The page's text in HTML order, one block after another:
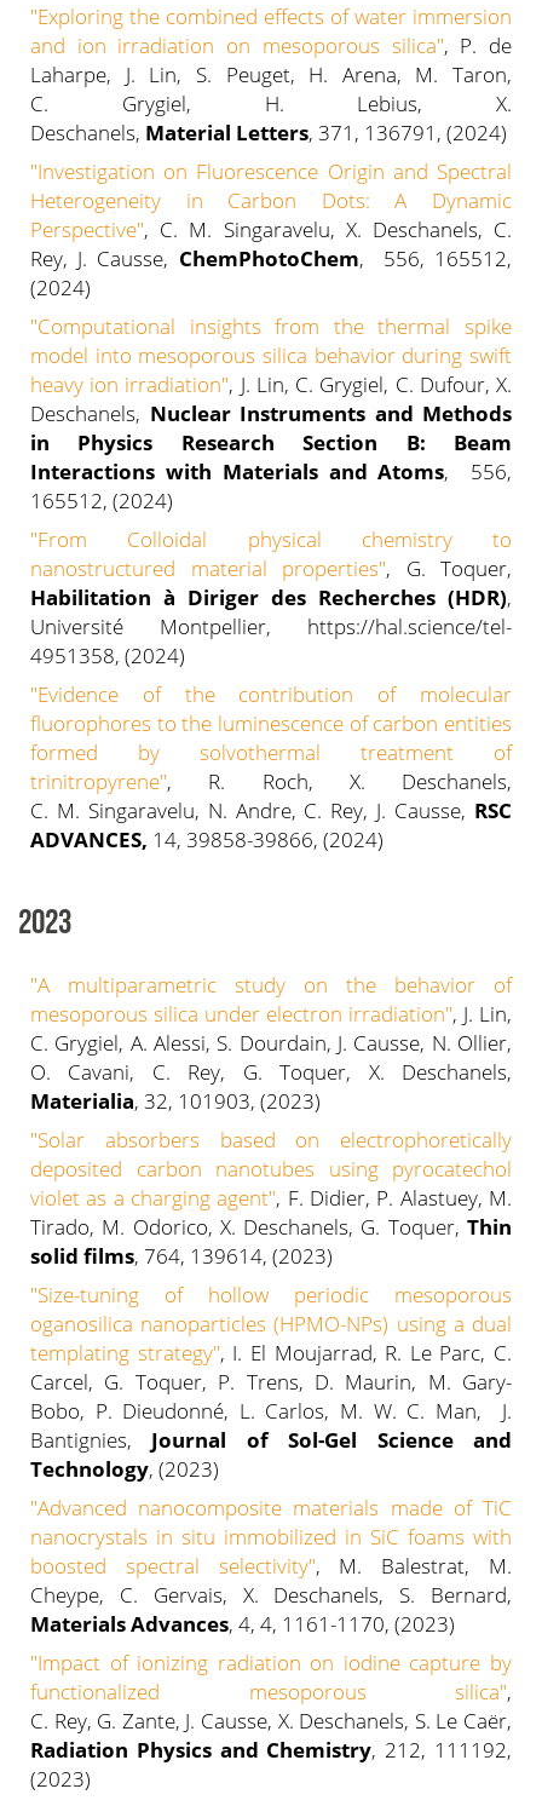
"Exploring the combined effects of water immersion
and ion irradiation on mesoporous silica", P. de
Laharpe, J. Lin, S. Peuget, H. Arena, M. Taron,
C. Grygiel, H. Lebius, X.
Deschanels, Material Letters, 371, 136791, (2024)
"Investigation on Fluorescence Origin and Spectral
Heterogeneity in Carbon Dots: A Dynamic
Perspective", C. M. Singaravelu, X. Deschanels, C.
Rey, J. Causse, ChemPhotoChem, 556, 165512,
(2024)
"Computational insights from the thermal spike
model into mesoporous silica behavior during swift
heavy ion irradiation", J. Lin, C. Grygiel, C. Dufour, X.
Deschanels, Nuclear Instruments and Methods
in Physics Research Section B: Beam
Interactions with Materials and Atoms, 556,
165512, (2024)
"From Colloidal physical chemistry to
nanostructured material properties", G. Toquer,
Habilitation à Diriger des Recherches (HDR),
Université Montpellier, https://hal.science/tel-
4951358, (2024)
"Evidence of the contribution of molecular
fluorophores to the luminescence of carbon entities
formed by solvothermal treatment of
trinitropyrene", R. Roch, X. Deschanels,
C. M. Singaravelu, N. Andre, C. Rey, J. Causse, RSC
ADVANCES, 14, 39858-39866, (2024)
2023
"A multiparametric study on the behavior of
mesoporous silica under electron irradiation", J. Lin,
C. Grygiel, A. Alessi, S. Dourdain, J. Causse, N. Ollier,
O. Cavani, C. Rey, G. Toquer, X. Deschanels,
Materialia, 32, 101903, (2023)
"Solar absorbers based on electrophoretically
deposited carbon nanotubes using pyrocatechol
violet as a charging agent", F. Didier, P. Alastuey, M.
Tirado, M. Odorico, X. Deschanels, G. Toquer, Thin
solid films, 764, 139614, (2023)
"Size-tuning of hollow periodic mesoporous
oganosilica nanoparticles (HPMO-NPs) using a dual
templating strategy", I. El Moujarrad, R. Le Parc, C.
Carcel, G. Toquer, P. Trens, D. Maurin, M. Gary-
Bobo, P. Dieudonné, L. Carlos, M. W. C. Man, J.
Bantignies, Journal of Sol-Gel Science and
Technology, (2023)
"Advanced nanocomposite materials made of TiC
nanocrystals in situ immobilized in SiC foams with
boosted spectral selectivity", M. Balestrat, M.
Cheype, C. Gervais, X. Deschanels, S. Bernard,
Materials Advances, 4, 4, 1161-1170, (2023)
"Impact of ionizing radiation on iodine capture by
functionalized mesoporous silica",
C. Rey, G. Zante, J. Causse, X. Deschanels, S. Le Caër,
Radiation Physics and Chemistry, 212, 111192,
(2023)